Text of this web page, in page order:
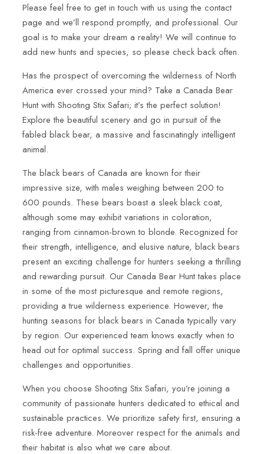
Please feel free to get in touch with us using the contact
page and we’ll respond promptly, and professional. Our
goal is to make your dream a reality! We will continue to
add new hunts and species, so please check back often.
Has the prospect of overcoming the wilderness of North
America ever crossed your mind? Take a Canada Bear
Hunt with Shooting Stix Safari; it’s the perfect solution!
Explore the beautiful scenery and go in pursuit of the
fabled black bear, a massive and fascinatingly intelligent
animal.
The black bears of Canada are known for their
impressive size, with males weighing between 200 to
600 pounds. These bears boast a sleek black coat,
although some may exhibit variations in coloration,
ranging from cinnamon-brown to blonde. Recognized for
their strength, intelligence, and elusive nature, black bears
present an exciting challenge for hunters seeking a thrilling
and rewarding pursuit. Our Canada Bear Hunt takes place
in some of the most picturesque and remote regions,
providing a true wilderness experience. However, the
hunting seasons for black bears in Canada typically vary
by region. Our experienced team knows exactly when to
head out for optimal success. Spring and fall offer unique
challenges and opportunities.
When you choose Shooting Stix Safari, you’re joining a
community of passionate hunters dedicated to ethical and
sustainable practices. We prioritize safety first, ensuring a
risk-free adventure. Moreover respect for the animals and
their habitat is also what we care about.